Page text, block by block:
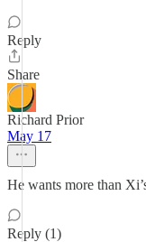
Reply
Share
Richard Prior
May 17
He wants more than
Reply (1)